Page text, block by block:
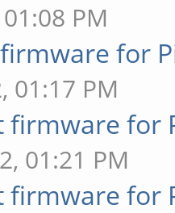
PM
firmware for
01:17 PM
firmware
01:21 PM
firmware